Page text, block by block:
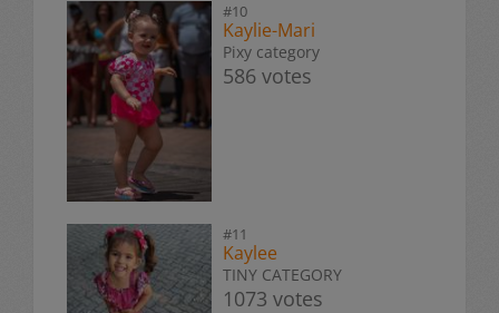
#10
Kaylie-Mari
Pixy category
586 votes
#11
Kaylee
TINY CATEGORY
1073 votes